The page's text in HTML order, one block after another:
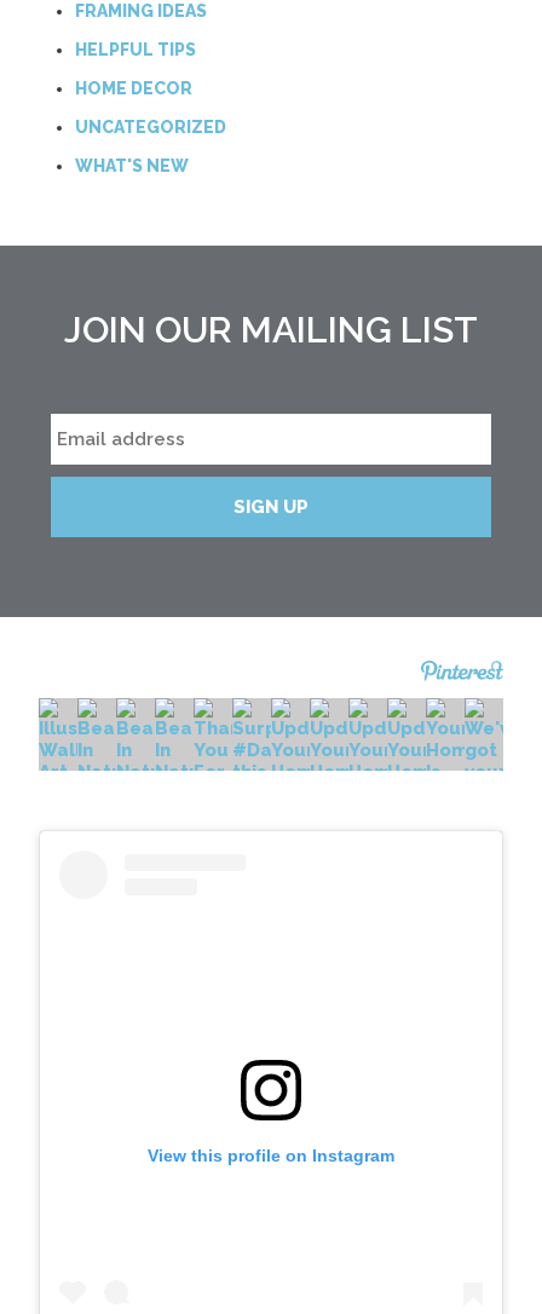
FRAMING IDEAS
HELPFUL TIPS
HOME DECOR
UNCATEGORIZED
WHAT'S NEW
JOIN OUR MAILING LIST
View this profile on Instagram